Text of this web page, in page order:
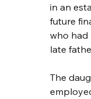
in an
future
who had
late
The